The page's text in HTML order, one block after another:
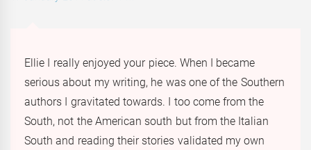
Ellie I really enjoyed your piece. When I became
serious about my writing, he was one of the Southern
authors I gravitated towards. I too come from the
South, not the American south but from the Italian
South and reading their stories validated my own